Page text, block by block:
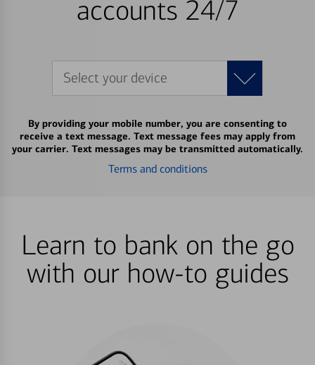
accounts 24/7
Select your device
By providing your mobile number, you are consenting to
receive a text message. Text message fees may apply from
your carrier. Text messages may be transmitted automatically.
Terms and conditions
Learn to bank on the go
with our how-to guides